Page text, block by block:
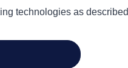
technologies as described